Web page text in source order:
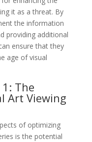
it as a threat. By
the information
providing additional
ensure that they
age of visual
The
Art Viewing
of optimizing
is the potential